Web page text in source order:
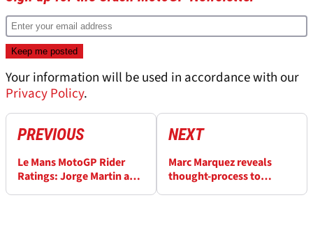
Your information will be used in accordance with our
Privacy Policy.
PREVIOUS
Le Mans MotoGP Rider
Ratings: Jorge Martin and
NEXT
Marc Marquez reveals
thought-process to